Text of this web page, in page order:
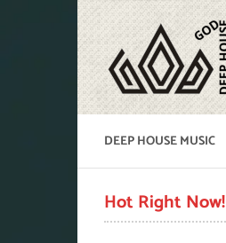
DEEP HOUSE MUSIC
Hot Right Now!